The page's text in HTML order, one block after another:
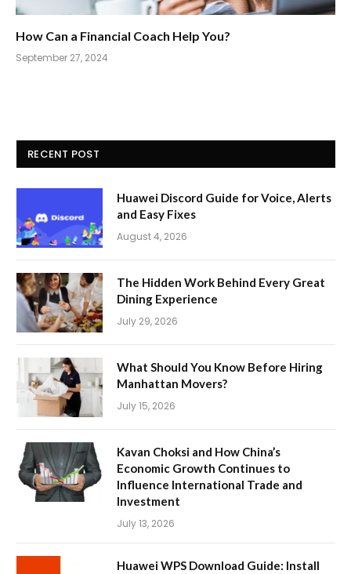
How Can a Financial Coach Help You?
September 27, 2024
RECENT POST
Huawei Discord Guide for Voice, Alerts
and Easy Fixes
August 4, 2026
The Hidden Work Behind Every Great
Dining Experience
July 29, 2026
What Should You Know Before Hiring
Manhattan Movers?
July 15, 2026
Kavan Choksi and How China’s
Economic Growth Continues to
Influence International Trade and
Investment
July 13, 2026
Huawei WPS Download Guide: Install